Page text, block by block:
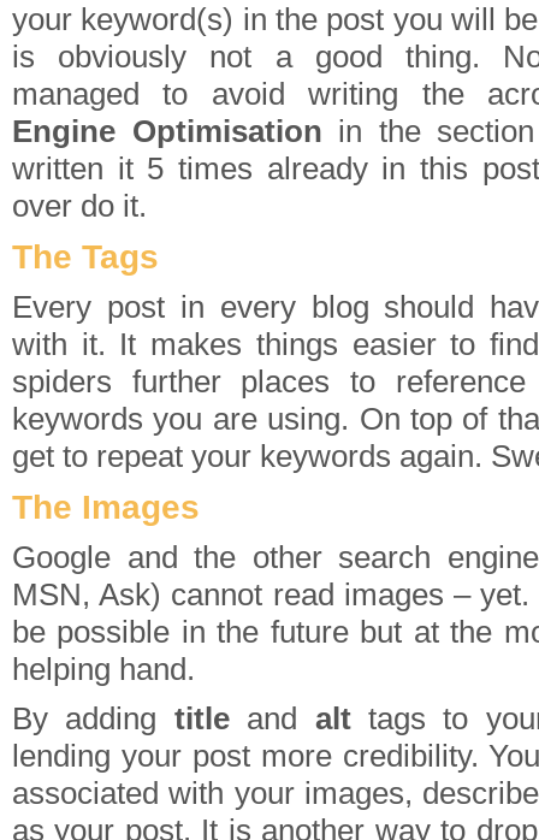
your keyword(s) in the post you will
is obviously not a good thing.
managed to avoid writing the
Engine Optimisation in the
written it 5 times already in this
over do it.
The Tags
Every post in every blog should
with it. It makes things easier to
spiders further places to
keywords you are using. On top of
get to repeat your keywords again.
The Images
Google and the other search
MSN, Ask) cannot read images –
be possible in the future but at the
helping hand.
By adding title and alttags to
lending your post more credibility.
associated with your images,
as your post. It is another way to